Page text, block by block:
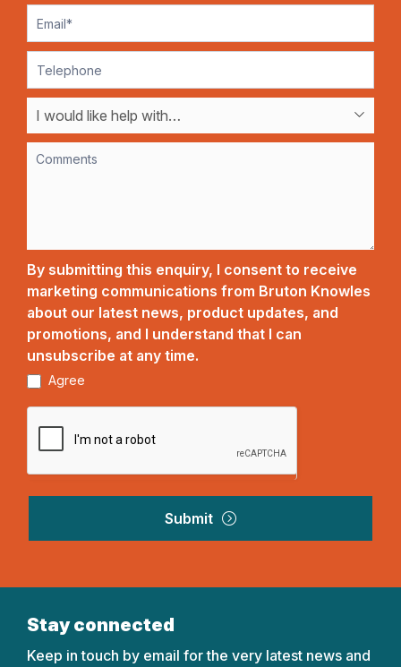
By submitting this enquiry, I consent to receive
marketing communications from Bruton Knowles
about our latest news, product updates, and
promotions, and I understand that I can
unsubscribe at any time.
Agree
Submit
Stay connected
Keep in touch by email for the very latest news and